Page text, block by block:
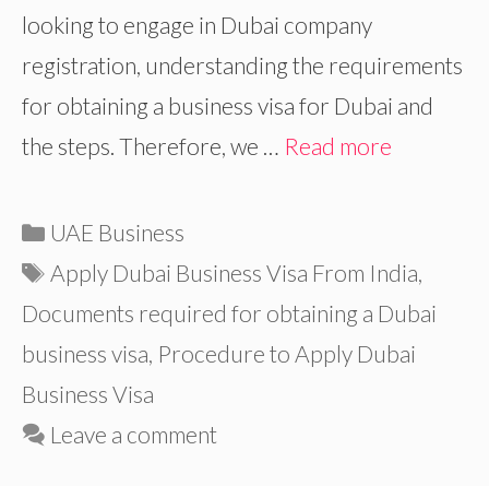
looking to engage in Dubai company
registration, understanding the requirements
for obtaining a business visa for Dubai and
the steps. Therefore, we … Read more
Categories
UAE Business
Tags
Apply Dubai Business Visa From India,
Documents required for obtaining a Dubai
business visa, Procedure to Apply Dubai
Business Visa
Leave a comment